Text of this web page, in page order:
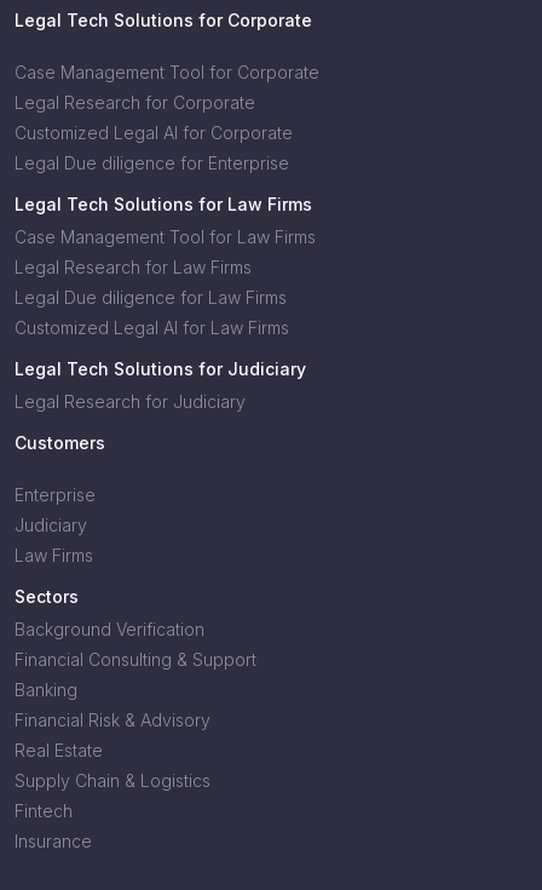
Legal Tech Solutions for Corporate
Case Management Tool for Corporate
Legal Research for Corporate
Customized Legal AI for Corporate
Legal Due diligence for Enterprise
Legal Tech Solutions for Law Firms
Case Management Tool for Law Firms
Legal Research for Law Firms
Legal Due diligence for Law Firms
Customized Legal AI for Law Firms
Legal Tech Solutions for Judiciary
Legal Research for Judiciary
Customers
Enterprise
Judiciary
Law Firms
Sectors
Background Verification
Financial Consulting & Support
Banking
Financial Risk & Advisory
Real Estate
Supply Chain & Logistics
Fintech
Insurance